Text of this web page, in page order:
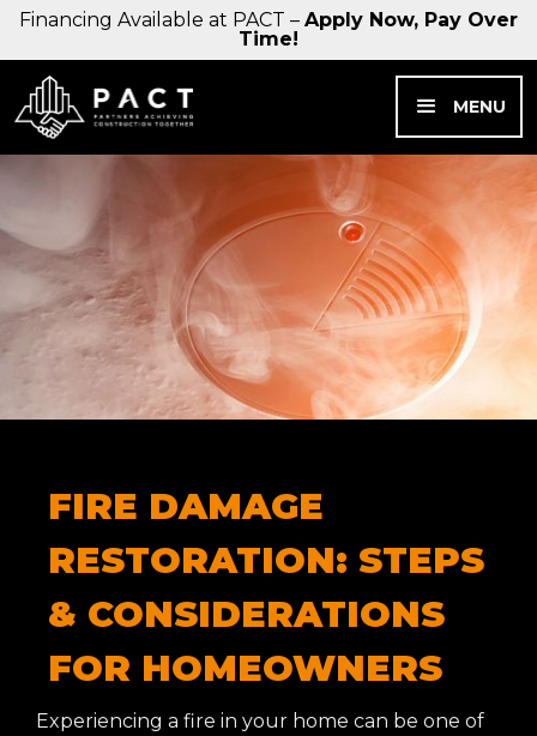
Financing Available at PACT – Apply Now, Pay Over
Time!
MENU
FIRE DAMAGE
RESTORATION: STEPS
& CONSIDERATIONS
FOR HOMEOWNERS
Experiencing a fire in your home can be one of